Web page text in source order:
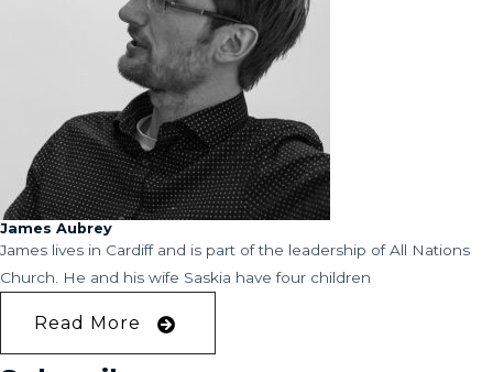
James Aubrey
James lives in Cardiff and is part of the leadership of All Nations
Church. He and his wife Saskia have four children
Read More